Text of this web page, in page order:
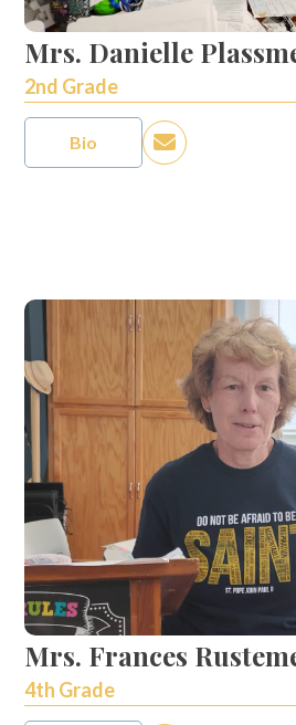
Mrs. Danielle
2nd Grade
Bio
Mrs. Frances
4th Grade